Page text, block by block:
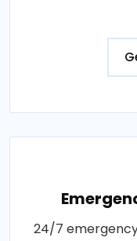
24/7 emergency